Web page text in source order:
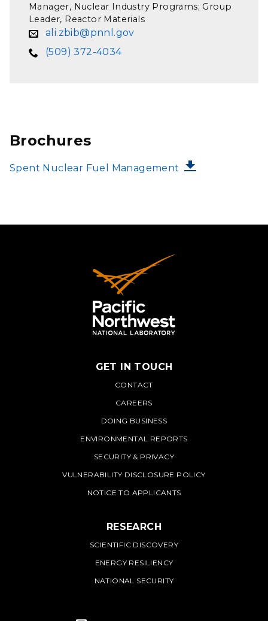
Manager, Nuclear Industry Programs; Group
Leader, Reactor Materials
ali.zbib@pnnl.gov
(509) 372-4034
Brochures
FILE
Spent Nuclear Fuel Management
PNNL
GET IN TOUCH
CONTACT
CAREERS
DOING BUSINESS
ENVIRONMENTAL REPORTS
SECURITY & PRIVACY
VULNERABILITY DISCLOSURE POLICY
NOTICE TO APPLICANTS
RESEARCH
SCIENTIFIC DISCOVERY
ENERGY RESILIENCY
NATIONAL SECURITY